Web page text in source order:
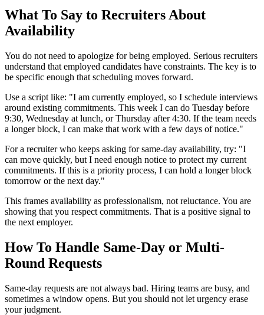
What To Say to Recruiters About
Availability
You do not need to apologize for being employed. Serious recruiters
understand that employed candidates have constraints. The key is to
be specific enough that scheduling moves forward.
Use a script like: "I am currently employed, so I schedule interviews
around existing commitments. This week I can do Tuesday before
9:30, Wednesday at lunch, or Thursday after 4:30. If the team needs
a longer block, I can make that work with a few days of notice."
For a recruiter who keeps asking for same-day availability, try: "I
can move quickly, but I need enough notice to protect my current
commitments. If this is a priority process, I can hold a longer block
tomorrow or the next day."
This frames availability as professionalism, not reluctance. You are
showing that you respect commitments. That is a positive signal to
the next employer.
How To Handle Same-Day or Multi-
Round Requests
Same-day requests are not always bad. Hiring teams are busy, and
sometimes a window opens. But you should not let urgency erase
your judgment.